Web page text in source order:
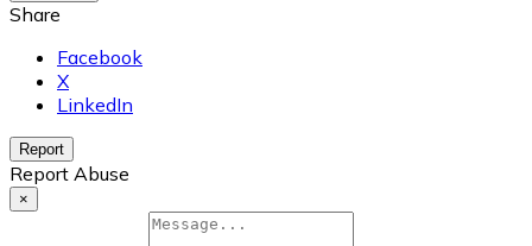
Share
Facebook
X
LinkedIn
Report
Report Abuse
×